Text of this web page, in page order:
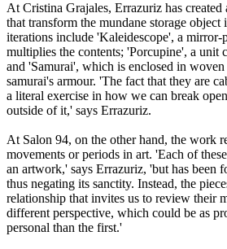
At Cristina Grajales, Errazuriz has
that transform the mundane storage object
iterations include 'Kaleidescope', a mirror-
multiplies the contents; 'Porcupine', a unit
and 'Samurai', which is enclosed in
samurai's armour. 'The fact that they are
a literal exercise in how we can break
outside of it,' says Errazuriz.
At Salon 94, on the other hand, the work
movements or periods in art. 'Each of
an artwork,' says Errazuriz, 'but has been
thus negating its sanctity. Instead, the
relationship that invites us to review their
different perspective, which could be as
personal than the first.'